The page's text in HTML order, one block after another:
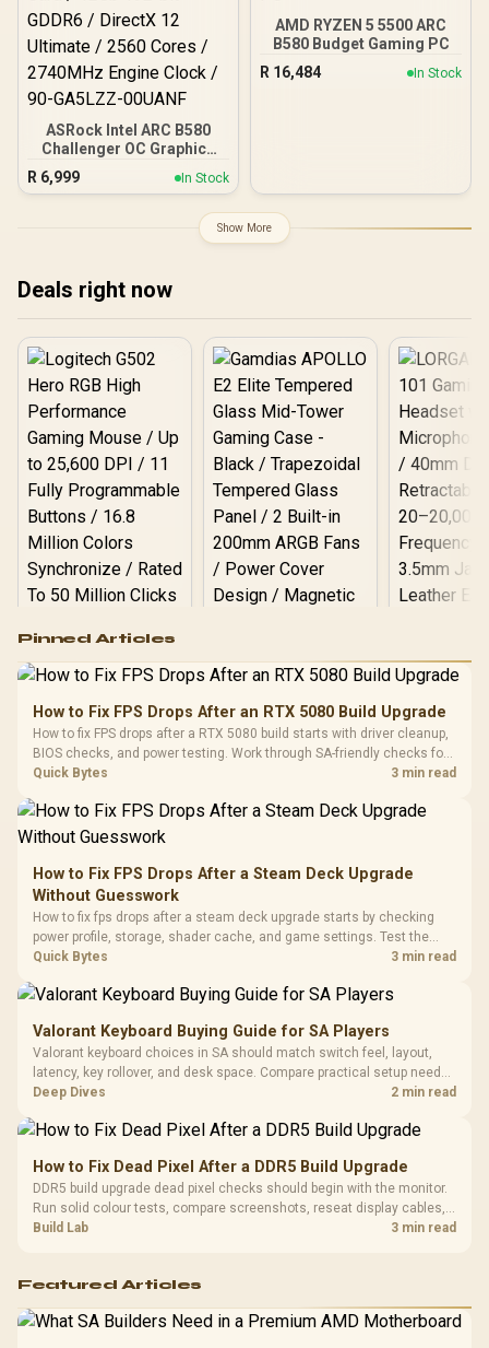
ASRock Intel ARC B580
Challenger OC Graphics
Card / 12Gb 192-bit
GDDR6 / DirectX 12
2740MHz Engine Clock /
90-GA5LZZ-00UANF
R 6,999 In Stock
AMD RYZEN 5 5500 ARC
B580 Budget Gaming PC
R 16,484 In Stock
Show More
Deals right now
RGB High
Performance
Gaming Mouse / Up
Fully
Programmable
Buttons / 16.8
Million Colors
To 50 Million Clicks
R599
Gamdias APOLLO
Glass Mid-Tower
Gaming Case -
Black / Trapezoidal
200mm ARGB Fans /
Dust Filter / 3 Slot
Vertical VGA Slot
LORGAR
Gaming
with
Cushions /
Design /
R369
Pinned Articles
How to Fix FPS Drops After an RTX 5080 Build Upgrade
How to fix FPS drops after a RTX 5080 build starts with driver cleanup,
BIOS checks, and power testing. Work through SA-friendly checks for
chipset drivers, display refresh, PCIe seating, frame caps, and game
Quick Bytes 3 min read
How to Fix FPS Drops After a Steam Deck Upgrade
Without Guesswork
How to fix fps drops after a steam deck upgrade starts by checking
power profile, storage, shader cache, and game settings. Test the
Steam Deck upgrade step by step so SA players can separate install
Quick Bytes 3 min read
Valorant Keyboard Buying Guide for SA Players
Valorant keyboard choices in SA should match switch feel, layout,
latency, key rollover, and desk space. Compare practical setup needs,
comfort, reliability, and upgrade room before buying gear for long
Deep Dives 2 min read
How to Fix Dead Pixel After a DDR5 Build Upgrade
DDR5 build upgrade dead pixel checks should begin with the monitor.
Run solid colour tests, compare screenshots, reseat display cables,
and review GPU output before blaming RAM changes in an SA gaming
Build Lab 3 min read
Featured Articles